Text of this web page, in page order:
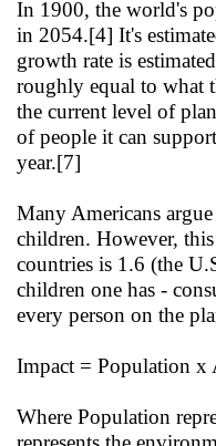
In 1900, the world's
in 2054.[4] It's
growth rate is
roughly equal to what
the current level of
of people it can
year.[7]
Many Americans
children. However,
countries is 1.6 (the
children one has -
every person on the
Impact = Population x
Where Population